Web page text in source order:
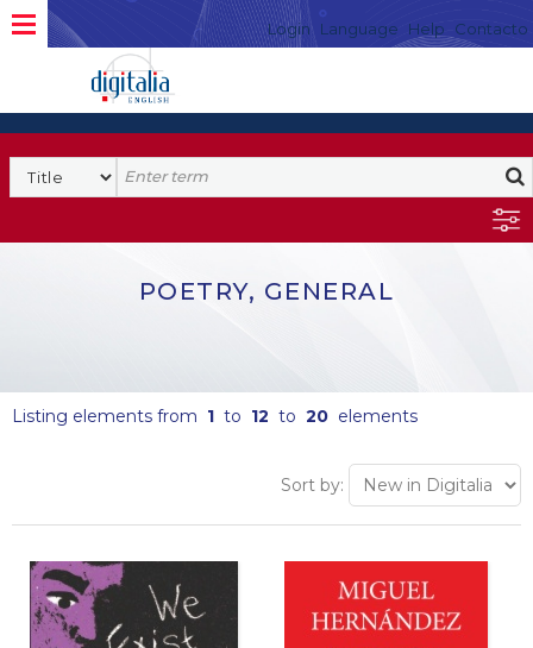
Login Language Help Contacto
POETRY, GENERAL
Listing elements from 1 to 12 to 20 elements
Sort by: